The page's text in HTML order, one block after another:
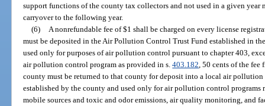
support functions of the county tax collectors and not used in a given year
carryover to the following year.
(6)
A nonrefundable fee of $1 shall be charged on every license
must be deposited in the Air Pollution Control Trust Fund established in
used only for purposes of air pollution control pursuant to chapter 403,
air pollution control program as provided in s.403.182 , 50 cents of the
county must be returned to that county for deposit into a local air
established by the county and used only for air pollution control
mobile sources and toxic and odor emissions, air quality monitoring, and